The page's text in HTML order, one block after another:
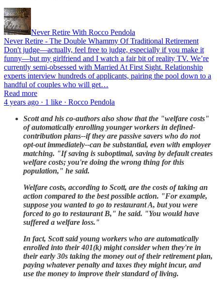
Never Retire With Rocco Pendola
Never Retire - The Double Whammy Of Traditional Retirement
Don't judge—actually, feel free to judge, especially if you make it
funny—but my girlfriend and I watch a fair bit of reality TV. We’re
currently semi-obsessed with Married At First Sight. Relationship
experts interview hundreds of applicants, pairing the pool down to a
handful of couples who will get…
Read more
4 years ago · 1 like · Rocco Pendola
Scott and his co-authors also show that the "welfare costs"
of automatically enrolling younger workers in defined-
contribution plans--if they are passive savers who do not
opt-out immediately--can be substantial, even with employer
matching. "If saving is suboptimal, saving by default creates
welfare costs; you're doing the wrong thing for this
population," he said.
Welfare costs, according to Scott, are the costs of taking an
action compared to the best possible action. "For example,
suppose you wanted to go to restaurant A, but you were
forced to go to restaurant B," he said. "You would have
suffered a welfare loss."
In fact, Scott said young workers who are automatically
enrolled into their 401(k) might consider when they're in
their early 30s taking the money out of their retirement plan,
paying whatever penalty and taxes they might incur, and
use the money to improve their standard of living.